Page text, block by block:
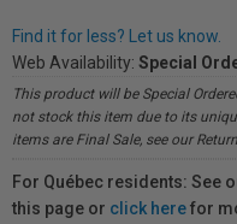
Find it for less? Let us know.
Web Availability: Special
This product will be Special
not stock this item due to its
items are Final Sale, see our
For Québec residents: See
this page or click herefor